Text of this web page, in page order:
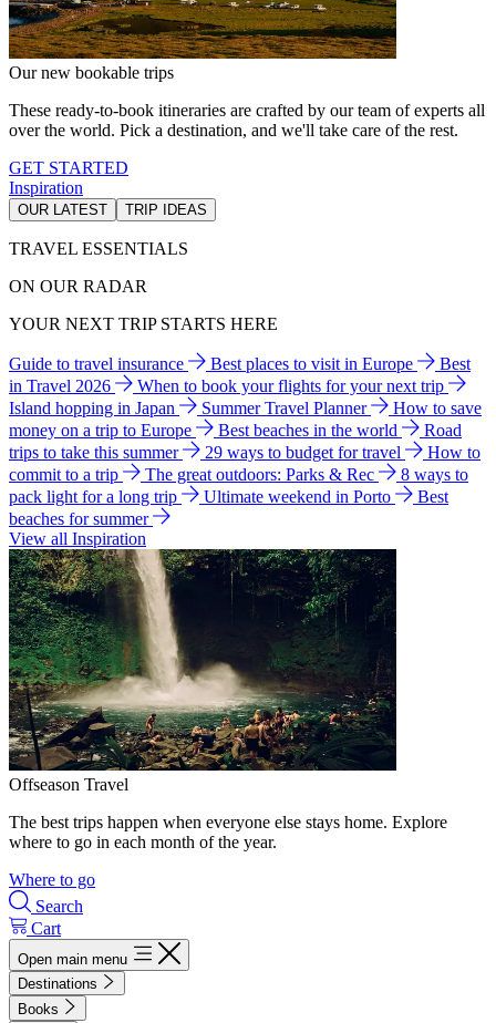
Our new bookable trips
These ready-to-book itineraries are crafted by our team of experts all
over the world. Pick a destination, and we'll take care of the rest.
GET STARTED
Inspiration
OUR LATEST TRIP IDEAS
TRAVEL ESSENTIALS
ON OUR RADAR
YOUR NEXT TRIP STARTS HERE
Guide to travel insurance Best places to visit in Europe
Best
in Travel 2026
When to book your flights for your next trip
Island hopping in Japan
Summer Travel Planner
How to save
money on a trip to Europe
Best beaches in the world
Road
trips to take this summer
29 ways to budget for travel
How to
commit to a trip
The great outdoors: Parks & Rec
8 ways to
pack light for a long trip
Ultimate weekend in Porto
Best
beaches for summer
View all Inspiration
Offseason Travel
The best trips happen when everyone else stays home. Explore
where to go in each month of the year.
Where to go
Search
Cart
Open main menu
Destinations
Books